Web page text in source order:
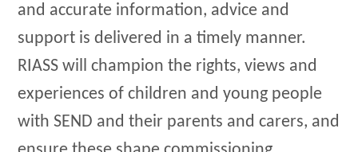
and accurate information, advice and
support is delivered in a timely manner.
RIASS will champion the rights, views and
experiences of children and young people
with SEND and their parents and carers, and